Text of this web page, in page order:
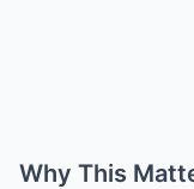
Why This